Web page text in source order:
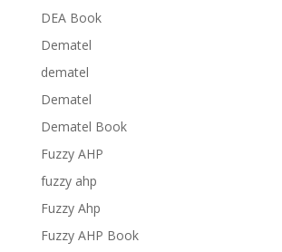
DEA Book
Dematel
dematel
Dematel
Dematel Book
Fuzzy AHP
fuzzy ahp
Fuzzy Ahp
Fuzzy AHP Book